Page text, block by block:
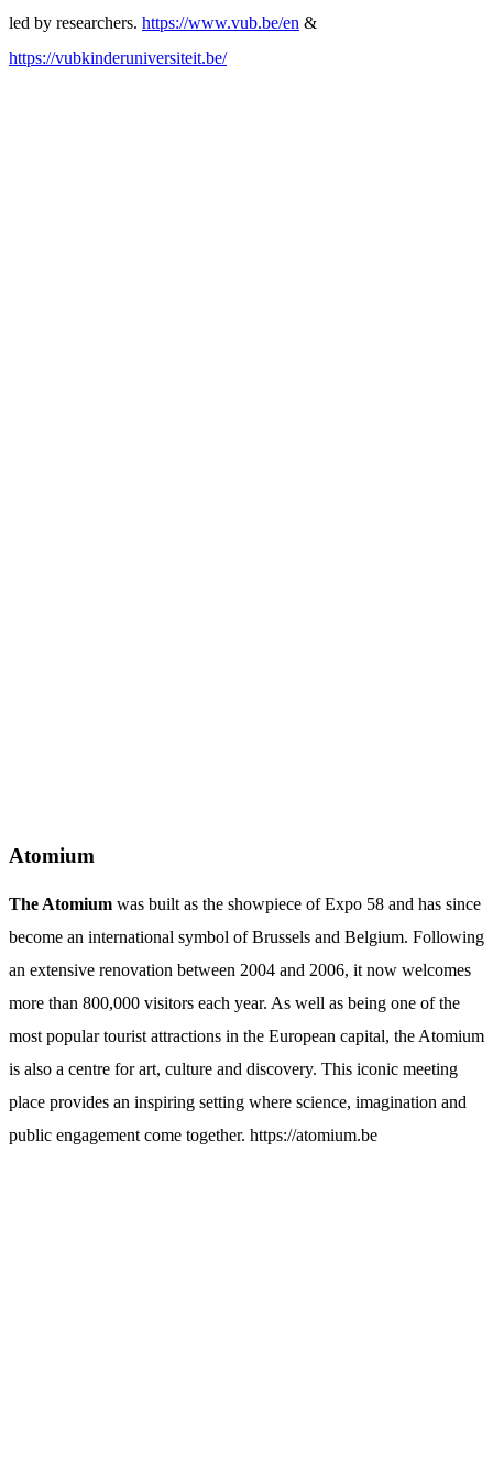
led by researchers. https://www.vub.be/en &
https://vubkinderuniversiteit.be/
Atomium
The Atomium was built as the showpiece of Expo 58 and has since
become an international symbol of Brussels and Belgium. Following
an extensive renovation between 2004 and 2006, it now welcomes
more than 800,000 visitors each year. As well as being one of the
most popular tourist attractions in the European capital, the Atomium
is also a centre for art, culture and discovery. This iconic meeting
place provides an inspiring setting where science, imagination and
public engagement come together. https://atomium.be